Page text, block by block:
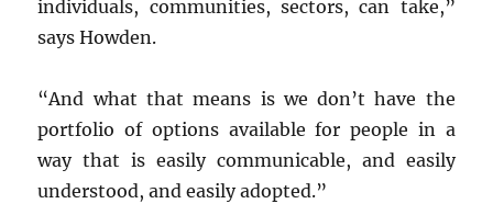
individuals, communities, sectors, can take,”
says Howden.
“And what that means is we don’t have the
portfolio of options available for people in a
way that is easily communicable, and easily
understood, and easily adopted.”